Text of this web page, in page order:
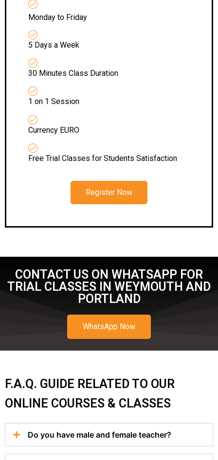
Monday to Friday
5 Days a Week
30 Minutes Class Duration
1 on 1 Session
Currency EURO
Free Trial Classes for Students Satisfaction
Register Now
CONTACT US ON WHATSAPP FOR
TRIAL CLASSES IN WEYMOUTH AND
PORTLAND
WhatsApp Now
F.A.Q. GUIDE RELATED TO OUR
ONLINE COURSES & CLASSES
Do you have male and female teacher?